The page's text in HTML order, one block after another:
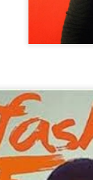
you Ms. Ceus
you Kinyatta for
to be a published
you are getting?
pleasure is all
an author
that I was able